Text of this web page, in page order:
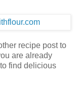
recipe post to
are already
find delicious